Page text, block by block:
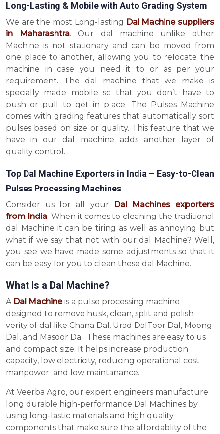
Long-Lasting & Mobile with Auto Grading System
We are the most Long-lasting Dal Machine suppliers
in Maharashtra. Our dal machine unlike other
Machine is not stationary and can be moved from
one place to another, allowing you to relocate the
machine in case you need it to or as per your
requirement. The dal machine that we make is
specially made mobile so that you don’t have to
push or pull to get in place. The Pulses Machine
comes with grading features that automatically sort
pulses based on size or quality. This feature that we
have in our dal machine adds another layer of
quality control.
Top Dal Machine Exporters in India – Easy-to-Clean
Pulses Processing Machines
Consider us for all your
Dal Machines exporters
from India. When it comes to cleaning the traditional
dal Machine it can be tiring as well as annoying but
what if we say that not with our dal Machine? Well,
you see we have made some adjustments so that it
can be easy for you to clean these dal Machine.
What Is a Dal Machine?
A Dal Machineis a pulse processing machine
designed to remove husk, clean, split and polish
verity of dal like Chana Dal, Urad DalToor Dal, Moong
Dal, and Masoor Dal. These machines are easy to us
and compact size. It helps increase production
capacity, low electricity, reducing operational cost
manpower and low maintanance.
At Veerba Agro, our expert engineers manufacture
long durable high-performance Dal Machines by
using long-lastic materials and high quality
components that make sure the affordablity of the